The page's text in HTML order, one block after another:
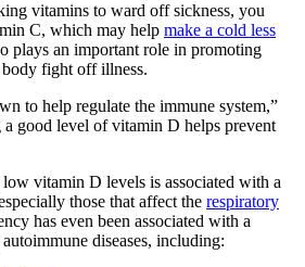
vitamins to ward off sickness, you
C, which may help make a cold less
plays an important role in promoting
fight off illness.
to help regulate the immune system,”
a good level of vitamin D helps prevent
vitamin D levels is associated with a
those that affect the respiratory
has even been associated with a
diseases, including: